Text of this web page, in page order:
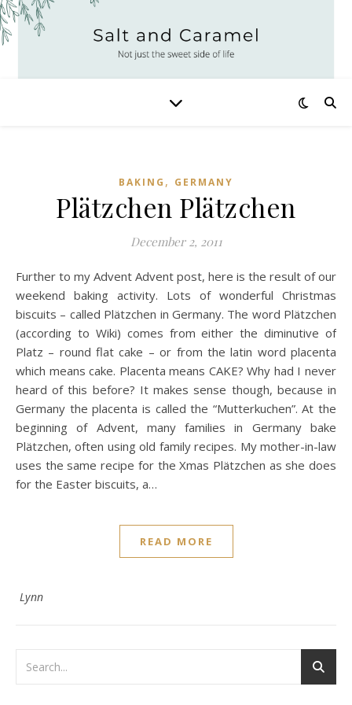
BAKING , GERMANY
Plätzchen Plätzchen
December 2, 2011
Further to my Advent Advent post, here is the result of our
weekend baking activity. Lots of wonderful Christmas
biscuits – called Plätzchen in Germany. The word Plätzchen
(according to Wiki) comes from either the diminutive of
Platz – round flat cake – or from the latin word placenta
which means cake. Placenta means CAKE? Why had I never
heard of this before? It makes sense though, because in
Germany the placenta is called the “Mutterkuchen”. At the
beginning of Advent, many families in Germany bake
Plätzchen, often using old family recipes. My mother-in-law
uses the same recipe for the Xmas Plätzchen as she does
for the Easter biscuits, a…
READ MORE
Lynn